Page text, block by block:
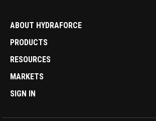
ABOUT HYDRAFORCE
PRODUCTS
RESOURCES
MARKETS
SIGN IN